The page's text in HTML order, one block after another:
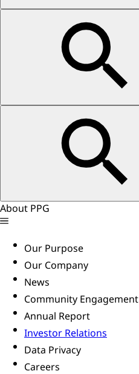
About PPG
Our Purpose
Our Company
News
Community Engagement
Annual Report
Investor Relations
Data Privacy
Careers